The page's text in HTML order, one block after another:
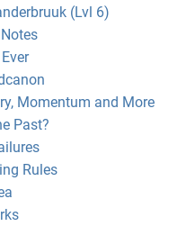
(Lvl 6)
Momentum and More
Past?
Rules